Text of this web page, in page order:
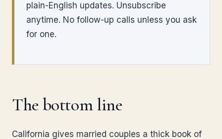
plain-English updates. Unsubscribe
anytime. No follow-up calls unless you ask
for one.
The bottom line
California gives married couples a thick book of